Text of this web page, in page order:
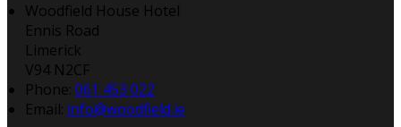
Woodfield House Hotel
Ennis Road
Limerick
V94 N2CF
Phone: 061 453 022
Email: info@woodfield.ie